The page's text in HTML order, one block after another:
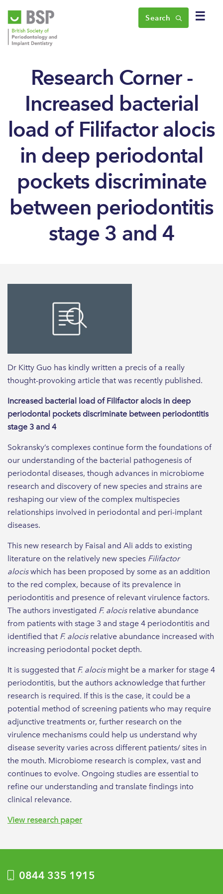
☰
Search
Research Corner -
Increased bacterial
load of Filifactor alocis
in deep periodontal
pockets discriminate
between periodontitis
stage 3 and 4
Dr Kitty Guo has kindly written a precis of a really
thought-provoking article that was recently published.
Increased bacterial load of Filifactor alocis in deep
periodontal pockets discriminate between periodontitis
stage 3 and 4
Sokransky’s complexes continue form the foundations of
our understanding of the bacterial pathogenesis of
periodontal diseases, though advances in microbiome
research and discovery of new species and strains are
reshaping our view of the complex multispecies
relationships involved in periodontal and peri-implant
diseases.
This new research by Faisal and Ali adds to existing
literature on the relatively new species Filifactor
alociswhich has been proposed by some as an addition
to the red complex, because of its prevalence in
periodontitis and presence of relevant virulence factors.
The authors investigated F. alocis relative abundance
from patients with stage 3 and stage 4 periodontitis and
identified that F. alocis relative abundance increased with
increasing periodontal pocket depth.
It is suggested that F. alocis might be a marker for stage 4
periodontitis, but the authors acknowledge that further
research is required. If this is the case, it could be a
potential method of screening patients who may require
adjunctive treatments or, further research on the
virulence mechanisms could help us understand why
disease severity varies across different patients/ sites in
the mouth. Microbiome research is complex, vast and
continues to evolve. Ongoing studies are essential to
refine our understanding and translate findings into
clinical relevance.
View research paper
0844 335 1915